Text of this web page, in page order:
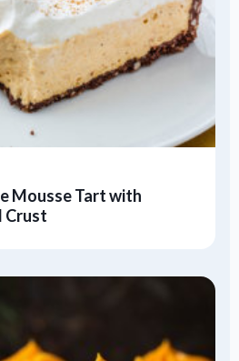
Mousse Tart with
Crust